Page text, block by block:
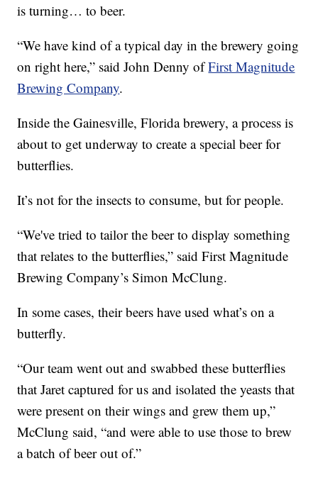
is turning… to beer.
“We have kind of a typical day in the brewery going
on right here,” said John Denny ofFirst Magnitude
Brewing Company.
Inside the Gainesville, Florida brewery, a process is
about to get underway to create a special beer for
butterflies.
It’s not for the insects to consume, but for people.
“We've tried to tailor the beer to display something
that relates to the butterflies,” said First Magnitude
Brewing Company’s Simon McClung.
In some cases, their beers have used what’s on a
butterfly.
“Our team went out and swabbed these butterflies
that Jaret captured for us and isolated the yeasts that
were present on their wings and grew them up,”
McClung said, “and were able to use those to brew
a batch of beer out of.”